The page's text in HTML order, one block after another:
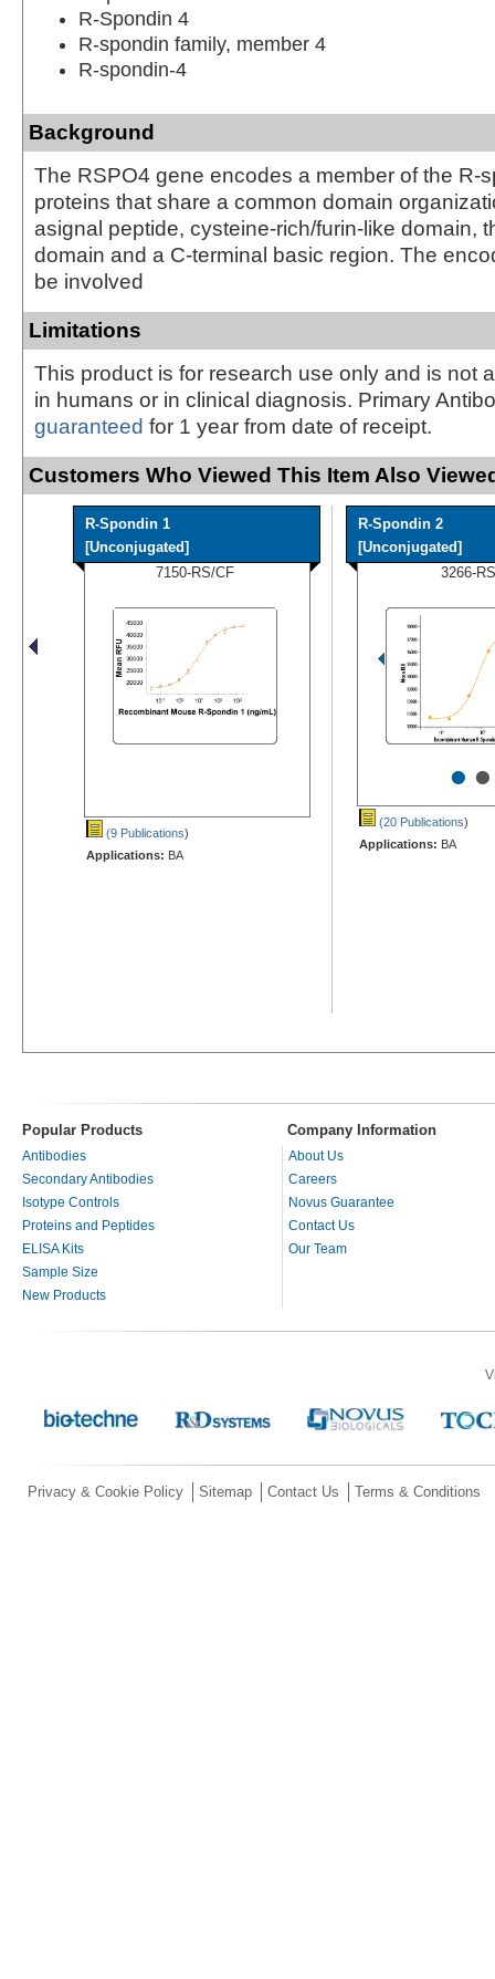
R-Spondin 4
R-spondin family, member 4
R-spondin-4
Background
The RSPO4 gene encodes a member of the R-
proteins that share a common domain
asignal peptide, cysteine-rich/furin-like domain,
domain and a C-terminal basic region. The
be involved
Limitations
This product is for research use only and is not
in humans or in clinical diagnosis. Primary
guaranteed for 1 year from date of receipt.
Customers Who Viewed This Item Also
R-Spondin 1
[Unconjugated]
7150-RS/CF
(9 Publications)
Applications: BA
R-Spondin 2
[Unconjugated]
3266-RS
••
(20 Publications)
Applications: BA
Popular Products Company Information
Antibodies
Secondary Antibodies
Isotype Controls
Proteins and Peptides
ELISA Kits
Sample Size
New Products
About Us
Careers
Novus Guarantee
Contact Us
Our Team
Privacy & Cookie Policy Sitemap Contact Us Terms & Conditions